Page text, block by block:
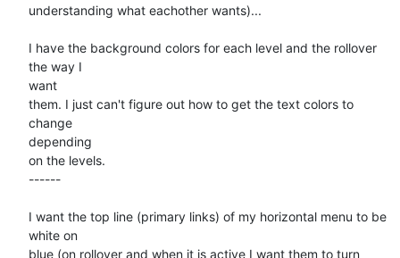
understanding what eachother wants)...
I have the background colors for each level and the rollover
the way I
want
them. I just can't figure out how to get the text colors to
change
depending
on the levels.
------
I want the top line (primary links) of my horizontal menu to be
white on
blue (on rollover and when it is active I want them to turn